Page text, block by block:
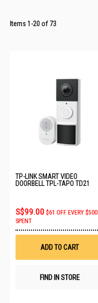
Items 1 -20 of 73
TP-LINK SMART VIDEO
DOORBELL TPL-TAPO TD21
S$99.00 $61 OFF EVERY $500
SPENT
ADD TO CART
FIND IN STORE